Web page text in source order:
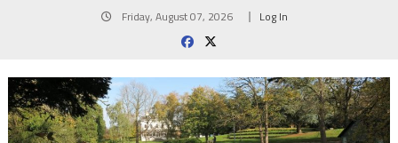
Friday, August 07, 2026 Log In